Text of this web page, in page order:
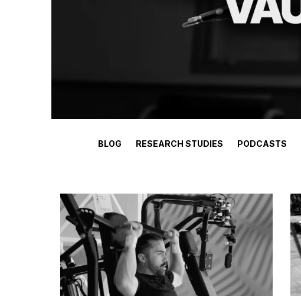
BLOG RESEARCH STUDIES PODCASTS